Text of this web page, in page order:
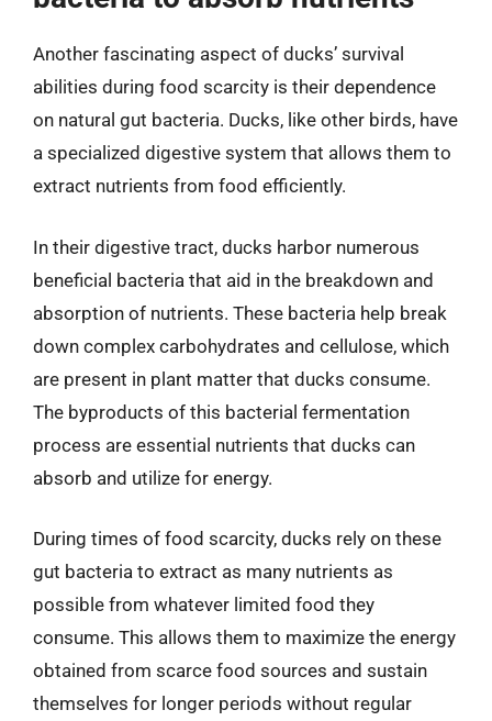
Another fascinating aspect of ducks’ survival
abilities during food scarcity is their dependence
on natural gut bacteria. Ducks, like other birds, have
a specialized digestive system that allows them to
extract nutrients from food efficiently.
In their digestive tract, ducks harbor numerous
beneficial bacteria that aid in the breakdown and
absorption of nutrients. These bacteria help break
down complex carbohydrates and cellulose, which
are present in plant matter that ducks consume.
The byproducts of this bacterial fermentation
process are essential nutrients that ducks can
absorb and utilize for energy.
During times of food scarcity, ducks rely on these
gut bacteria to extract as many nutrients as
possible from whatever limited food they
consume. This allows them to maximize the energy
obtained from scarce food sources and sustain
themselves for longer periods without regular